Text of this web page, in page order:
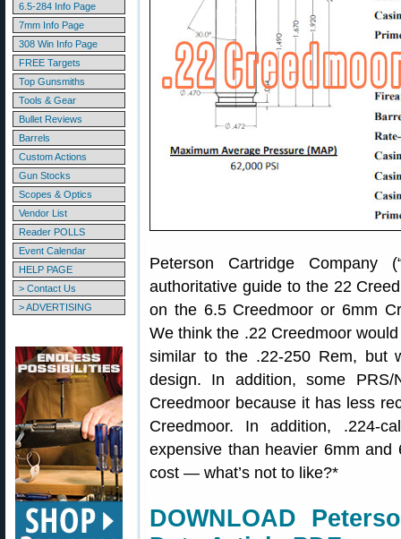
6.5-284 Info Page
7mm Info Page
308 Win Info Page
FREE Targets
Top Gunsmiths
Tools & Gear
Bullet Reviews
Barrels
Custom Actions
Gun Stocks
Scopes & Optics
Vendor List
Reader POLLS
Event Calendar
HELP PAGE
> Contact Us
> ADVERTISING
Peterson Cartridge Company
authoritative guide to the 22
on the 6.5 Creedmoor or 6mm
We think the .22 Creedmoor
similar to the .22-250 Rem, but
design. In addition, some
Creedmoor because it has less
Creedmoor. In addition, .224-
expensive than heavier 6mm
cost — what’s not to like?*
DOWNLOAD